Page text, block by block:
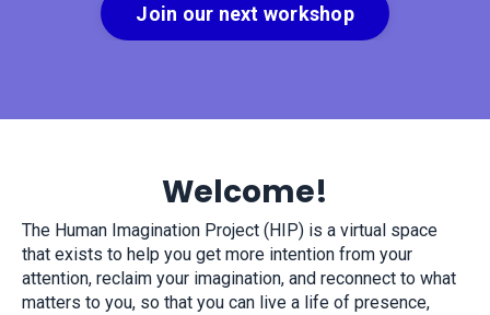
Join our next workshop
Welcome!
The Human Imagination Project (HIP) is a virtual space
that exists to help you get more intention from your
attention, reclaim your imagination, and reconnect to what
matters to you, so that you can live a life of presence,